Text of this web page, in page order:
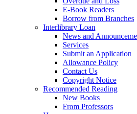
E-Book Readers
Borrow from Branches
Interlibrary Loan
News and
Services
Submit an Application
Allowance Policy
Contact Us
Copyright Notice
Recommended Reading
New Books
From Professors